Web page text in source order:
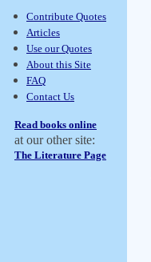
Contribute Quotes
Articles
Use our Quotes
About this Site
FAQ
Contact Us
Read books online
at our other site:
The Literature Page